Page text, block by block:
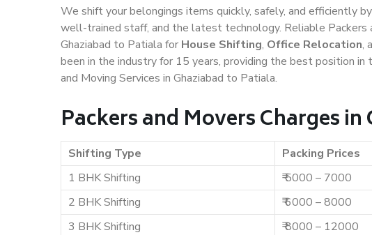
We shift your belongings items quickly, safely, and efficiently
well-trained staff, and the latest technology. Reliable Packers
Ghaziabad to Patiala for House Shifting, Office Relocation,
been in the industry for 15 years, providing the best position
and Moving Services in Ghaziabad to Patiala.
Packers and Movers Charges
Shifting Type Packing Prices
1 BHK Shifting
₹ 5000 – 7000
2 BHK Shifting
₹ 6000 – 8000
3 BHK Shifting
₹ 8000 – 12000